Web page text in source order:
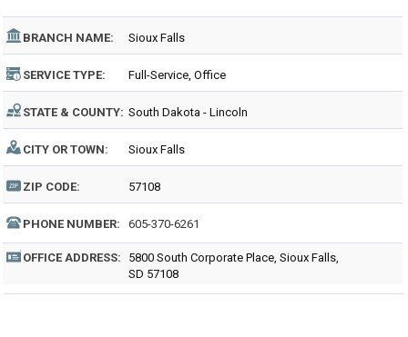
BRANCH NAME: Sioux Falls
SERVICE TYPE: Full-Service, Office
STATE & COUNTY: South Dakota - Lincoln
CITY OR TOWN: Sioux Falls
ZIP CODE: 57108
PHONE NUMBER: 605-370-6261
OFFICE ADDRESS:
5800 South Corporate Place, Sioux Falls,
SD 57108